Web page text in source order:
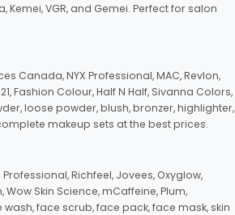
Kemei, VGR, and Gemei. Perfect for salon
Canada, NYX Professional, MAC, Revlon,
Fashion Colour, Half N Half, Sivanna Colors,
loose powder, blush, bronzer, highlighter,
makeup sets at the best prices.
Richfeel, Jovees, Oxyglow,
Skin Science, mCaffeine, Plum,
face scrub, face pack, face mask, skin